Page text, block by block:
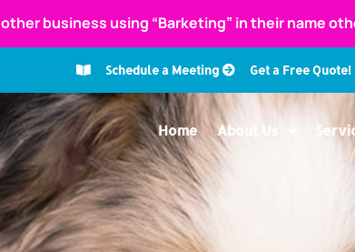
business using “Barketing” in their name
Schedule a Meeting Get a Free Quote!
Home About Us